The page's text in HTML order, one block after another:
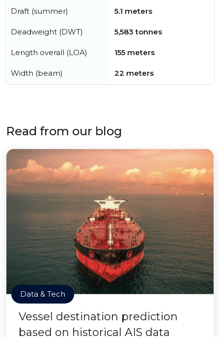
Draft (summer) 5.1 meters
Deadweight (DWT) 5,583 tonnes
Length overall (LOA) 155 meters
Width (beam) 22 meters
Read from our blog
Data & Tech
Vessel destination prediction
based on historical AIS data